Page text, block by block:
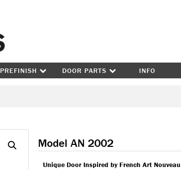
PREFINISH DOOR PARTS INFO
Model AN 2002
Unique Door Inspired by French Art Nouveau